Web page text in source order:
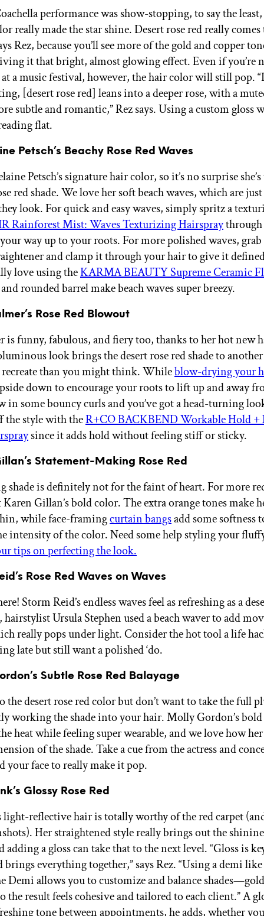
performance was show-stopping, to say the
really made the star shine. Desert rose red really
Rez, because you’ll see more of the gold and copper
it that bright, almost glowing effect. Even if you’re
a music festival, however, the hair color will still pop.
[desert rose red] leans into a deeper rose, with a
subtle and romantic,” Rez says. Using a custom gloss
flat.
Petsch’s Beachy Rose Red Waves
Petsch’s signature hair color, so it’s no surprise
red shade. We love her soft beach waves, which are
look. For quick and easy waves, simply spritz a
Rainforest Mist: Waves Texturizing Hairspraythrough
way up to your roots. For more polished waves, grab
and clamp it through your hair to give it
love using theKARMA BEAUTY Supreme Ceramic
rounded barrel make beach waves super breezy.
Rose Red Blowout
is funny, fabulous, and fiery too, thanks to her hot new
look brings the desert rose red shade to
recreate than you might think. Whileblow-drying your
down to encourage your roots to lift up and away
in some bouncy curls and you’ve got a head-turning
style with theR+CO BACKBEND Workable Hold +
since it adds hold without feeling stiff or sticky.
Statement-Making Rose Red
shade is definitely not for the faint of heart. For more
Gillan’s bold color. The extra orange tones make
while face-framingcurtain bangsadd some softness
of the color. Need some help styling your
tips on perfecting the look.
Rose Red Waves on Waves
Storm Reid’s endless waves feel as refreshing as a
hairstylist Ursula Stephen used a beach waver to add
really pops under light. Consider the hot tool a life
late but still want a polished ‘do.
Subtle Rose Red Balayage
the desert rose red color but don’t want to take the full
working the shade into your hair. Molly Gordon’s bold
heat while feeling super wearable, and we love how her
of the shade. Take a cue from the actress and
your face to really make it pop.
Glossy Rose Red
light-reflective hair is totally worthy of the red carpet
Her straightened style really brings out the
adding a gloss can take that to the next level. “Gloss is
brings everything together,” says Rez. “Using a demi
Demi allows you to customize and balance
the result feels cohesive and tailored to each client.” A
tone between appointments, he adds, whether